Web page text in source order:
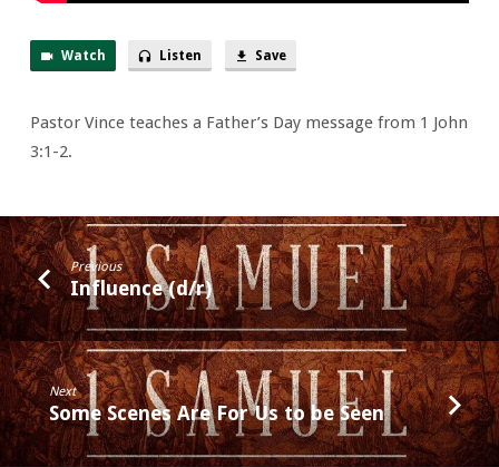
Watch Listen Save
Pastor Vince teaches a Father’s Day message from 1 John
3:1-2.
Previous
Influence (d/r)
Next
Some Scenes Are For Us to be Seen